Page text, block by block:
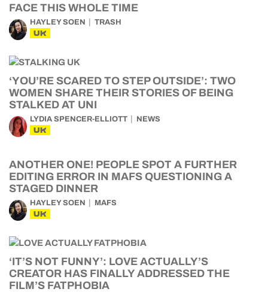
FACE THIS WHOLE TIME
HAYLEY SOEN TRASH
UK
‘YOU’RE SCARED TO STEP OUTSIDE’: TWO
WOMEN SHARE THEIR STORIES OF BEING
STALKED AT UNI
LYDIA SPENCER-ELLIOTT NEWS
UK
ANOTHER ONE! PEOPLE SPOT A FURTHER
EDITING ERROR IN MAFS QUESTIONING A
STAGED DINNER
HAYLEY SOEN MAFS
UK
‘IT’S NOT FUNNY’: LOVE ACTUALLY’S
CREATOR HAS FINALLY ADDRESSED THE
FILM’S FATPHOBIA